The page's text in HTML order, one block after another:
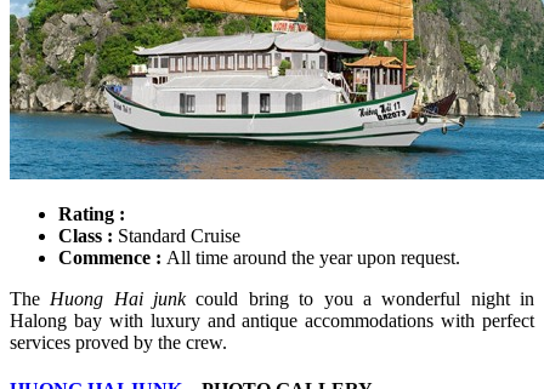
Rating :
Class : Standard Cruise
Commence : All time around the year upon request.
The Huong Hai junkcould bring to you a wonderful night in
Halong bay with luxury and antique accommodations with perfect
services proved by the crew.